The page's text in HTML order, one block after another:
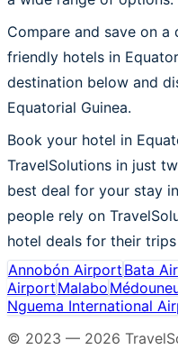
Compare and save on
friendly hotels in
destination below and
Equatorial Guinea.
Book your hotel in
TravelSolutions in just
best deal for your stay
people rely on
hotel deals for their
Annobón Airport Bata
Airport Malabo
Nguema International
© 2023 — 2026